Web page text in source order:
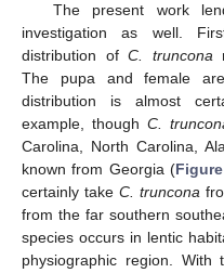
The present work
investigation as well.
distribution of C. truncona
The pupa and female
distribution is almost
example, though C.
Carolina, North Carolina,
known from Georgia (
certainly take C. truncona
from the far southern
species occurs in lentic
physiographic region.